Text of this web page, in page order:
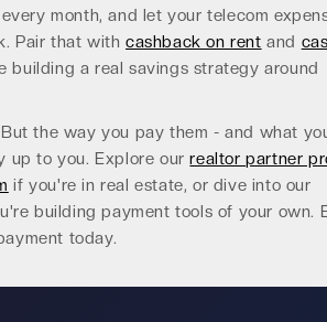
month, and let your telecom
Pair that withcashback on rent and
building a real savings strategy around
the way you pay them - and what
up to you. Explore ourrealtor partner
if you're in real estate, or dive into our
building payment tools of your own.
today.